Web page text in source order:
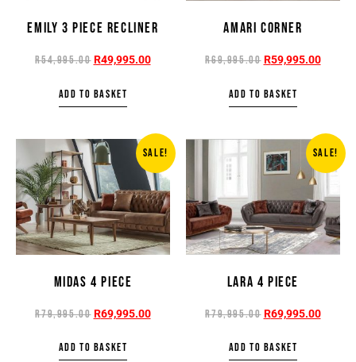
EMILY 3 PIECE RECLINER
R54,995.00 R49,995.00
ADD TO BASKET
AMARI CORNER
R69,995.00 R59,995.00
ADD TO BASKET
SALE!
MIDAS 4 PIECE
R79,995.00 R69,995.00
ADD TO BASKET
SALE!
LARA 4 PIECE
R79,995.00 R69,995.00
ADD TO BASKET